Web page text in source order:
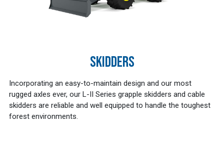
SKIDDERS
Incorporating an easy-to-maintain design and our most
rugged axles ever, our L-II Series grapple skidders and cable
skidders are reliable and well equipped to handle the toughest
forest environments.